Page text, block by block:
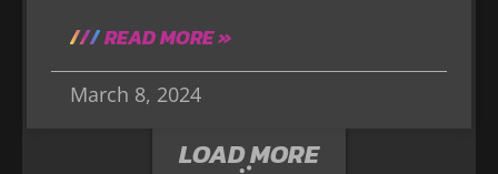
READ MORE »
March 8, 2024
LOAD MORE